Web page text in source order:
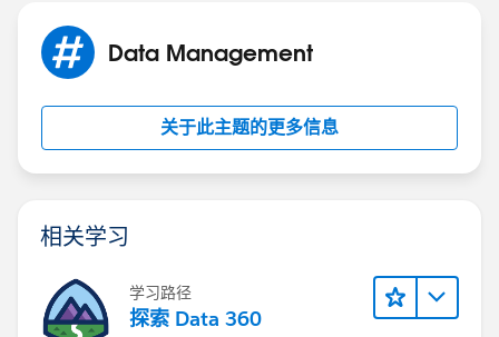
complaints for a user field vs picklist that would be
great.
Also we do use templates, notices and alerts to users
from workflows it seems when a field that was picklist
returns field ID number instead of user
name.....thoughts.
Data Management
关于此主题的更多信息
相关学习
学习路径
探索 Data 360